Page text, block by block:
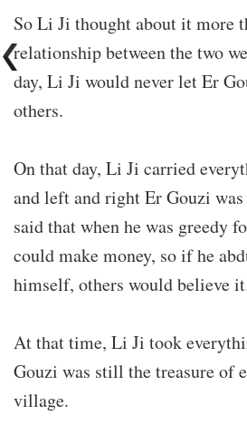
So Li Ji thought about it more
relationship between the two
day, Li Ji would never let Er
others.
On that day, Li Ji carried
and left and right Er Gouzi
said that when he was greedy
could make money, so if he
himself, others would believe
At that time, Li Ji took
Gouzi was still the treasure of
village.